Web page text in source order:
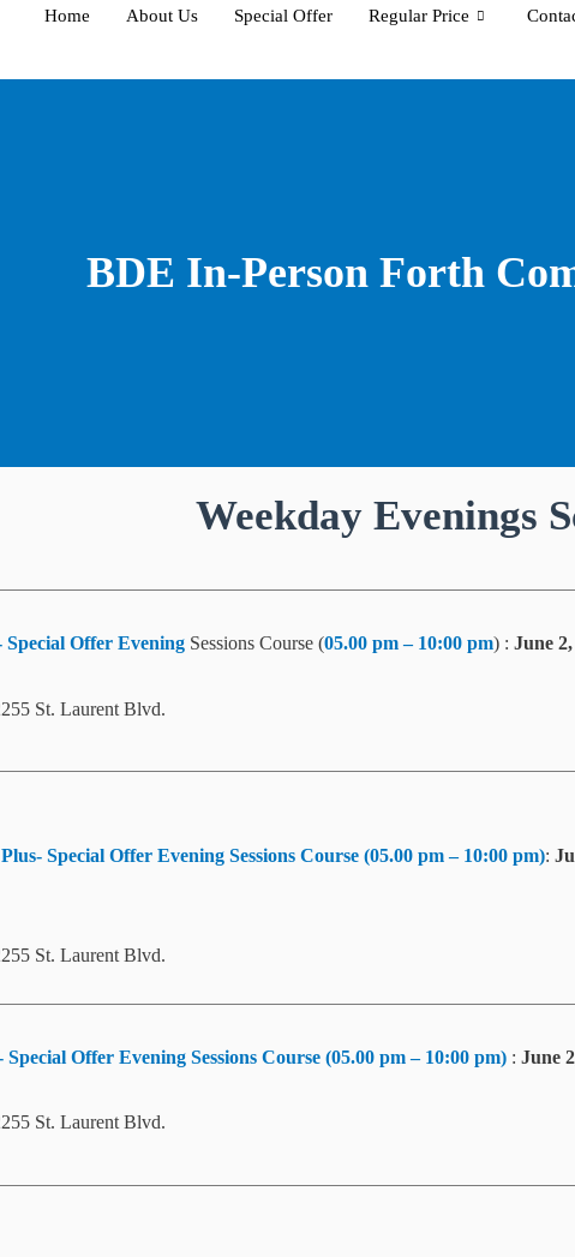
Home About Us Special Offer Regular Price
BDE In-Person Forth
Weekday Evenings
Special Offer Evening Sessions Course (05.00 pm – 10:00 pm) : June
St. Laurent Blvd.
Special Offer Evening Sessions Course (05.00 pm – 10:00 pm):
St. Laurent Blvd.
Special Offer Evening Sessions Course (05.00 pm – 10:00 pm) : June
St. Laurent Blvd.